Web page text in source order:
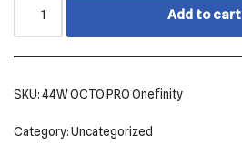
Add to cart
SKU:44W OCTO PRO Onefinity
Category:Uncategorized